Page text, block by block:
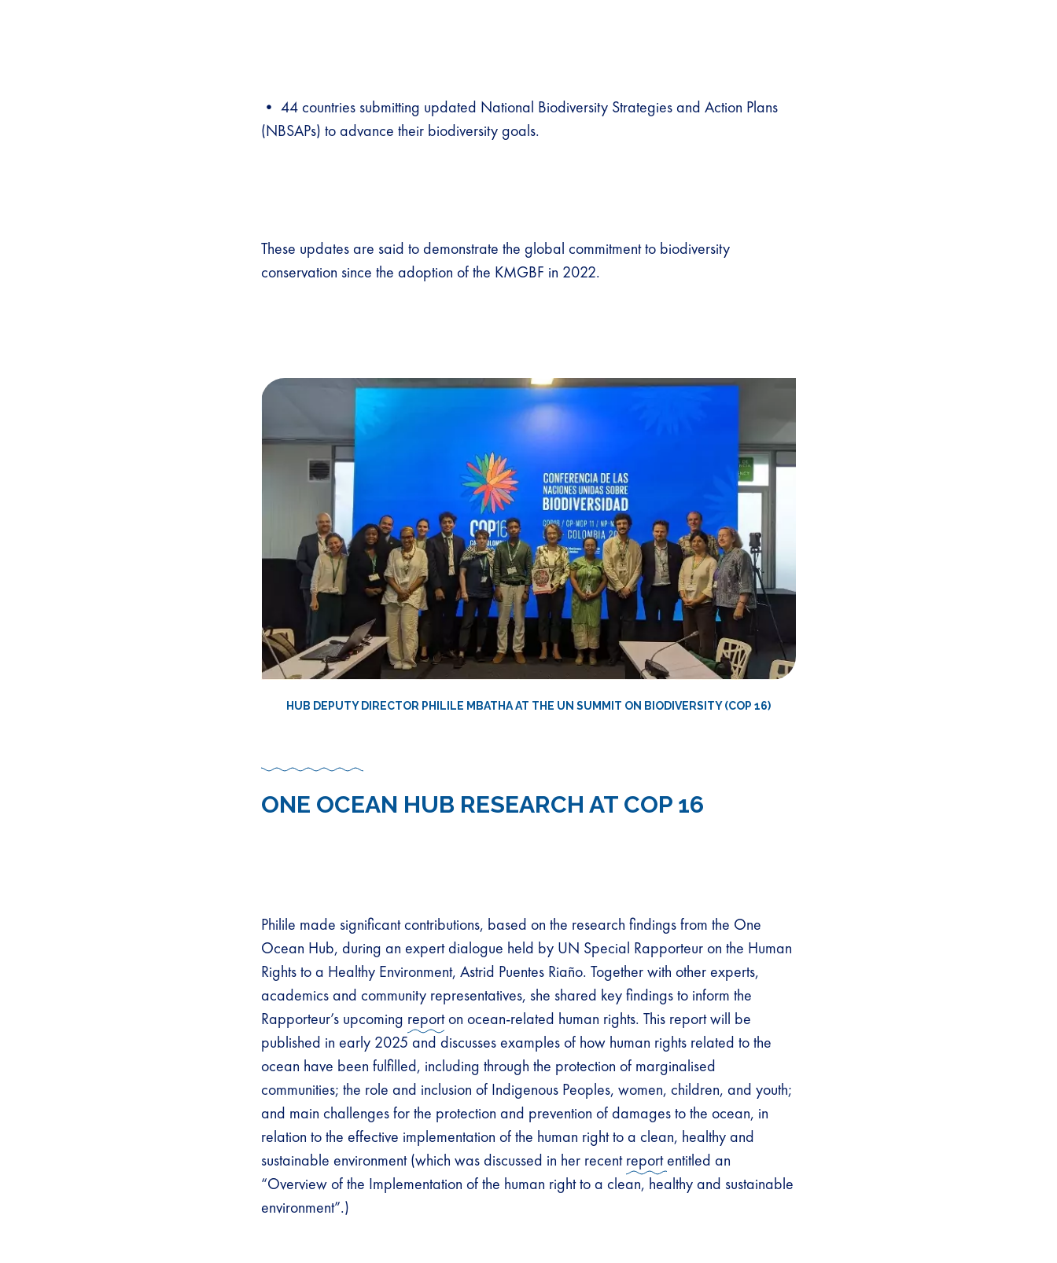
• 44 countries submitting updated National Biodiversity Strategies and Action Plans
(NBSAPs) to advance their biodiversity goals.
These updates are said to demonstrate the global commitment to biodiversity
conservation since the adoption of the KMGBF in 2022.
HUB DEPUTY DIRECTOR PHILILE MBATHA AT THE UN SUMMIT ON BIODIVERSITY (COP 16)
ONE OCEAN HUB RESEARCH AT COP 16
Philile made significant contributions, based on the research findings from the One
Ocean Hub, during an expert dialogue held by UN Special Rapporteur on the Human
Rights to a Healthy Environment, Astrid Puentes Riaño. Together with other experts,
academics and community representatives, she shared key findings to inform the
Rapporteur’s upcoming reporton ocean-related human rights. This report will be
published in early 2025 and discusses examples of how human rights related to the
ocean have been fulfilled, including through the protection of marginalised
communities; the role and inclusion of Indigenous Peoples, women, children, and youth;
and main challenges for the protection and prevention of damages to the ocean, in
relation to the effective implementation of the human right to a clean, healthy and
sustainable environment (which was discussed in her recentreportentitled an
“Overview of the Implementation of the human right to a clean, healthy and sustainable
environment”.)